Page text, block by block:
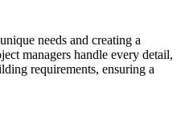
needs and creating a
managers handle every detail,
requirements, ensuring a